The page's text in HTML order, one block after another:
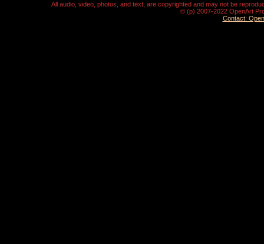
All audio, video, photos, and text, are copyrighted and may not be
© (p) 2007-2022 OpenArt
Contact: